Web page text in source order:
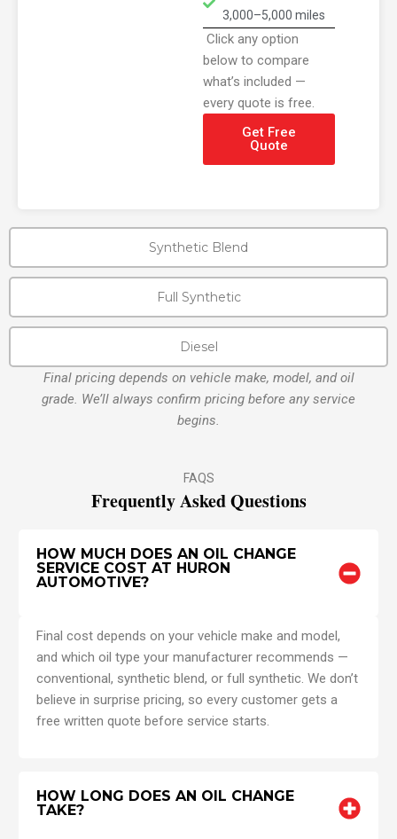
Synthetic Blend
Full Synthetic
Diesel
3,000–5,000 miles
Get Free
Quote
Click any option
below to compare
what’s included —
every quote is free.
Final pricing depends on vehicle make, model, and oil
grade. We’ll always confirm pricing before any service
begins.
FAQS
Frequently Asked Questions
HOW MUCH DOES AN OIL CHANGE
SERVICE COST AT HURON
AUTOMOTIVE?
Final cost depends on your vehicle make and model,
and which oil type your manufacturer recommends —
conventional, synthetic blend, or full synthetic. We don’t
believe in surprise pricing, so every customer gets a
free written quote before service starts.
HOW LONG DOES AN OIL CHANGE
TAKE?